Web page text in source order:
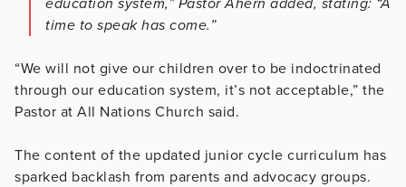
time to speak has come.”
“We will not give our children over to be indoctrinated
through our education system, it’s not acceptable,” the
Pastor at All Nations Church said.
The content of the updated junior cycle curriculum has
sparked backlash from parents and advocacy groups.